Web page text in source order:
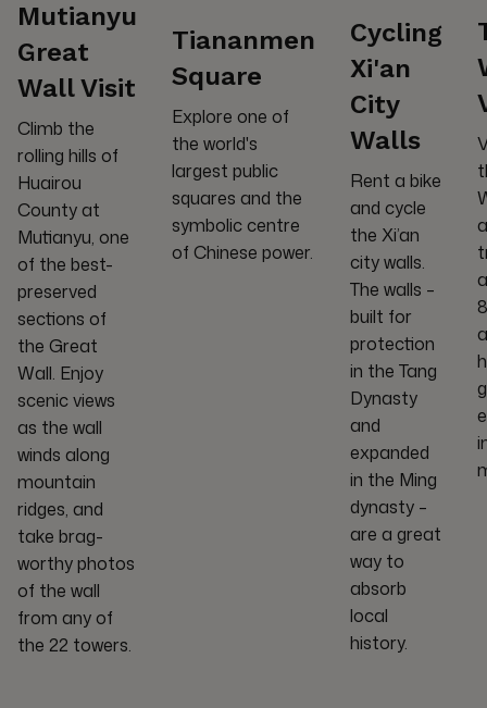
Mutianyu
Great
Wall Visit
Climb the
rolling hills of
Huairou
County at
Mutianyu, one
of the best-
preserved
sections of
the Great
Wall. Enjoy
scenic views
as the wall
winds along
mountain
ridges, and
take brag-
worthy photos
of the wall
from any of
the 22 towers.
Tiananmen
Square
Explore one of
the world's
largest public
squares and the
symbolic centre
of Chinese power.
Cycling
Xi'an
City
Walls
Rent a bike
and cycle
the Xi’an
city walls.
The walls –
built for
protection
in the Tang
Dynasty
and
expanded
in the Ming
dynasty –
are a great
way to
absorb
local
history.